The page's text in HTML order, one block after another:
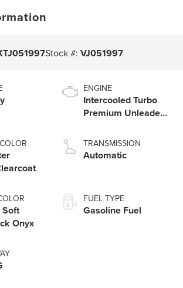
Stock #:VJ051997
Soft
Onyx
ENGINE
Intercooled Turbo
Premium Unleaded
TRANSMISSION
Automatic
FUEL TYPE
Gasoline Fuel